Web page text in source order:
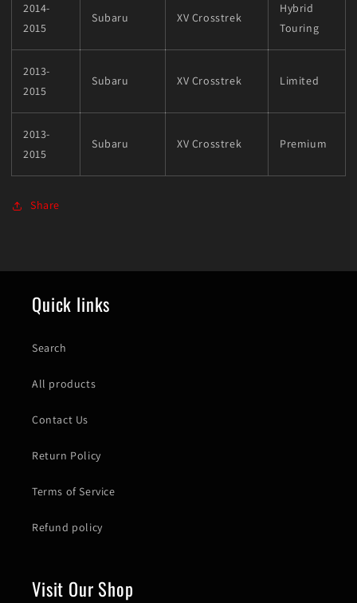
2014-
2015
Subaru XV Crosstrek
Hybrid
Touring
2013-
2015
Subaru XV Crosstrek Limited
2013-
2015
Subaru XV Crosstrek Premium
Share
Quick links
Search
All products
Contact Us
Return Policy
Terms of Service
Refund policy
Visit Our Shop